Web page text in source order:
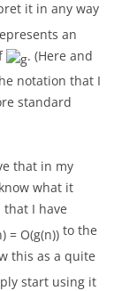
it in any way
an
. (Here and
notation that I
standard
that in my
what it
I have
to the
this as a quite
start using it